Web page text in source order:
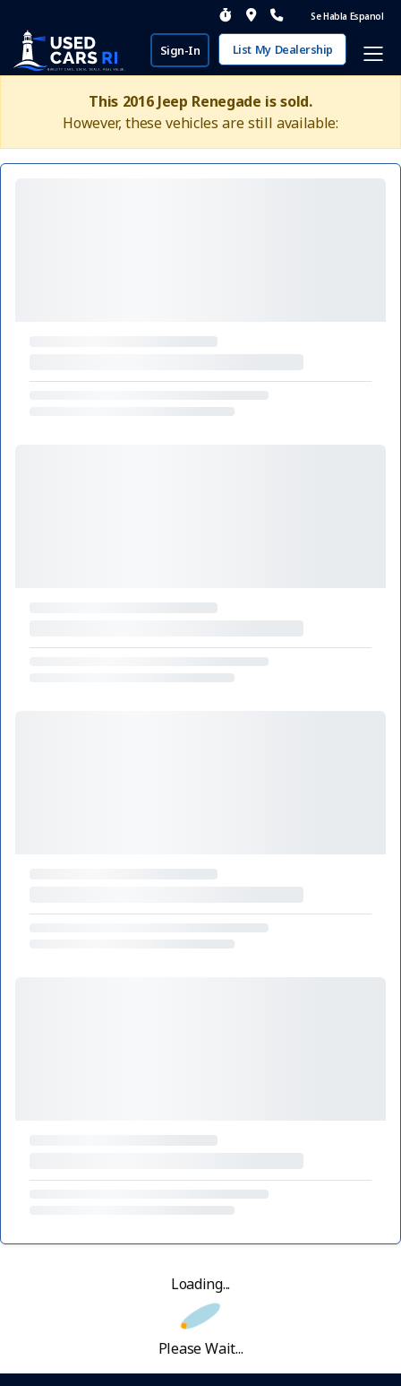
Se Habla Espanol
Sign-In List My Dealership
This 2016 Jeep Renegade is sold.
However, these vehicles are still available:
Loading...
Please Wait...